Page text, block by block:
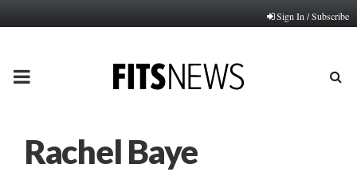
Sign In / Subscribe
PRIMARY
Rachel Baye